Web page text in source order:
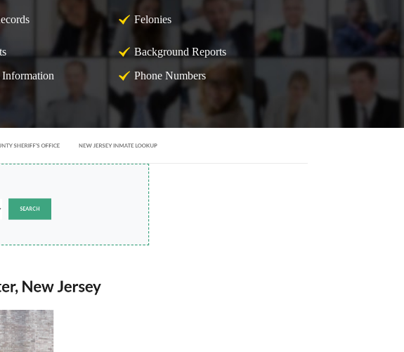
Felonies
Background Reports
Information Phone Numbers